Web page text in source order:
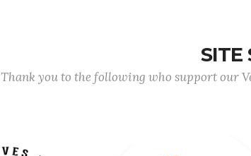
SITE
Thank you to the following who support our